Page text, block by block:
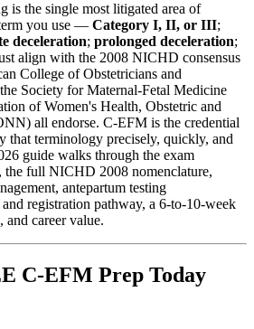
is the single most litigated area of
you use — Category I, II, or III;
deceleration; prolonged deceleration;
align with the 2008 NICHD consensus
College of Obstetricians and
Society for Maternal-Fetal Medicine
of Women's Health, Obstetric and
all endorse. C-EFM is the credential
that terminology precisely, quickly, and
guide walks through the exam
full NICHD 2008 nomenclature,
antepartum testing
registration pathway, a 6-to-10-week
career value.
C-EFM Prep Today